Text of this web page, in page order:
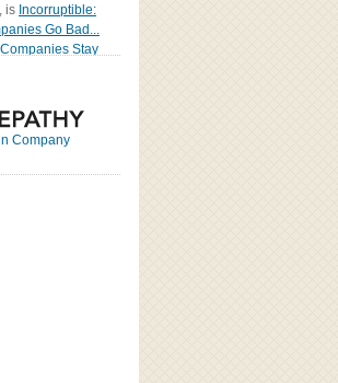
is Incorruptible:
Go Bad...
Stay
Company